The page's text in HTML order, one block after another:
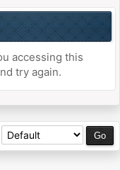
accessing this
try again.